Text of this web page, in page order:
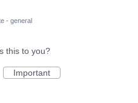
- general
this to you?
Important